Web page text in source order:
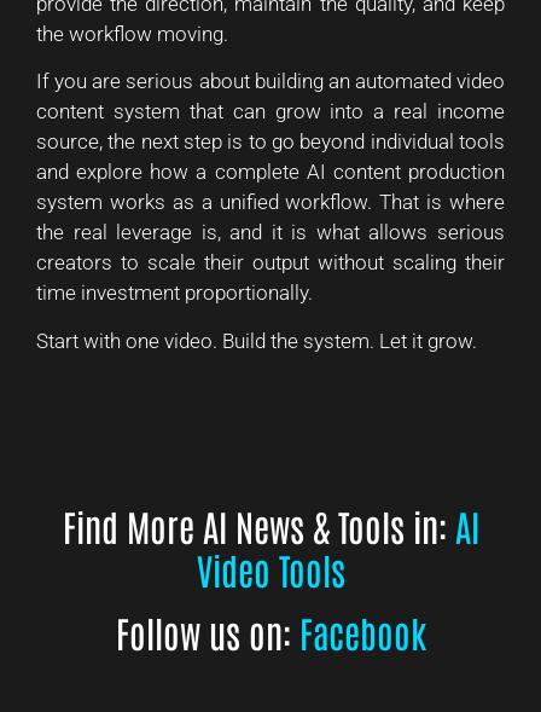
the workflow moving.
If you are serious about building an automated video
content system that can grow into a real income
source, the next step is to go beyond individual tools
and explore how a complete AI content production
system works as a unified workflow. That is where
the real leverage is, and it is what allows serious
creators to scale their output without scaling their
time investment proportionally.
Start with one video. Build the system. Let it grow.
Find More AI News & Tools in: AI
Video Tools
Follow us on: Facebook